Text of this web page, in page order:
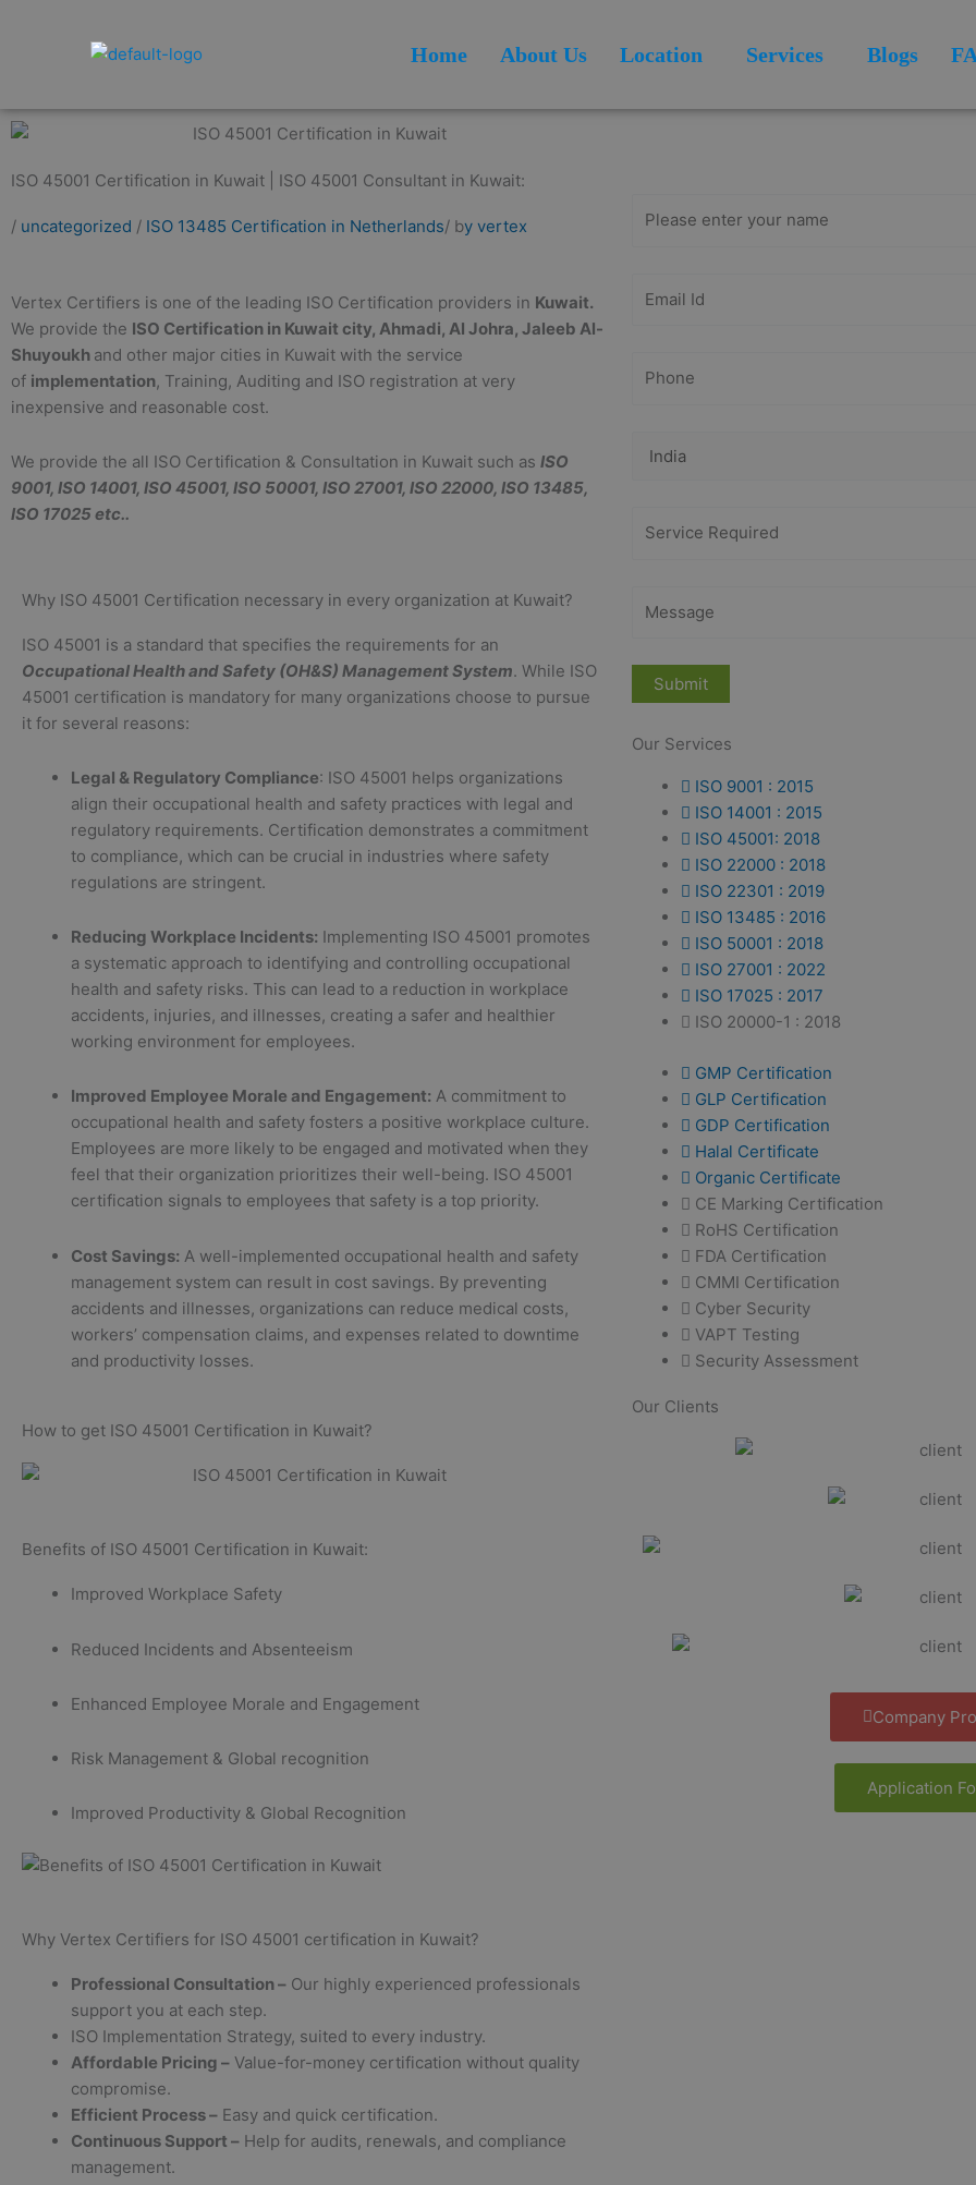
Home About Us Location Services Blogs
ISO 45001 Certification in Kuwait | ISO 45001 Consultant in Kuwait:
/ uncategorized / ISO 13485 Certification in Netherlands/ by vertex
Vertex Certifiers is one of the leading ISO Certification providers in Kuwait.
We provide the ISO Certification in Kuwait city, Ahmadi, Al Johra, Jaleeb Al-
Shuyoukh and other major cities in Kuwait with the service
of implementation, Training, Auditing and ISO registration at very
inexpensive and reasonable cost.
We provide the all ISO Certification & Consultation in Kuwait such as ISO
9001, ISO 14001, ISO 45001, ISO 50001, ISO 27001, ISO 22000, ISO 13485,
ISO 17025 etc..
Why ISO 45001 Certification necessary in every organization at Kuwait?
ISO 45001 is a standard that specifies the requirements for an
Occupational Health and Safety (OH&S) Management System. While ISO
45001 certification is mandatory for many organizations choose to pursue
it for several reasons:
Legal & Regulatory Compliance: ISO 45001 helps organizations
align their occupational health and safety practices with legal and
regulatory requirements. Certification demonstrates a commitment
to compliance, which can be crucial in industries where safety
regulations are stringent.
Reducing Workplace Incidents: Implementing ISO 45001 promotes
a systematic approach to identifying and controlling occupational
health and safety risks. This can lead to a reduction in workplace
accidents, injuries, and illnesses, creating a safer and healthier
working environment for employees.
Improved Employee Morale and Engagement: A commitment to
occupational health and safety fosters a positive workplace culture.
Employees are more likely to be engaged and motivated when they
feel that their organization prioritizes their well-being. ISO 45001
certification signals to employees that safety is a top priority.
Cost Savings: A well-implemented occupational health and safety
management system can result in cost savings. By preventing
accidents and illnesses, organizations can reduce medical costs,
workers’ compensation claims, and expenses related to downtime
and productivity losses.
How to get ISO 45001 Certification in Kuwait?
Benefits of ISO 45001 Certification in Kuwait:
Improved Workplace Safety
Reduced Incidents and Absenteeism
Enhanced Employee Morale and Engagement
Risk Management & Global recognition
Improved Productivity & Global Recognition
Why Vertex Certifiers for ISO 45001 certification in Kuwait?
Professional Consultation – Our highly experienced professionals
support you at each step.
ISO Implementation Strategy, suited to every industry.
Affordable Pricing – Value-for-money certification without quality
compromise.
Efficient Process – Easy and quick certification.
Continuous Support – Help for audits, renewals, and compliance
management.
Our Services
ISO 9001 : 2015
ISO 14001 : 2015
ISO 45001: 2018
ISO 22000 : 2018
ISO 22301 : 2019
ISO 13485 : 2016
ISO 50001 : 2018
ISO 27001 : 2022
ISO 17025 : 2017
ISO 20000-1 : 2018
GMP Certification
GLP Certification
GDP Certification
Halal Certificate
Organic Certificate
CE Marking Certification
RoHS Certification
FDA Certification
CMMI Certification
Cyber Security
VAPT Testing
Security Assessment
Our Clients
Company
Application